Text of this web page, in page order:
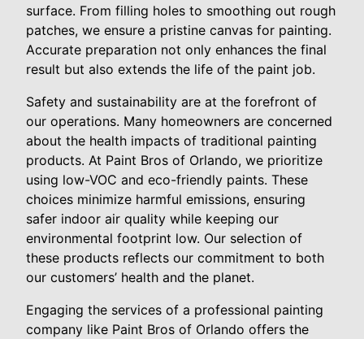
surface. From filling holes to smoothing out rough
patches, we ensure a pristine canvas for painting.
Accurate preparation not only enhances the final
result but also extends the life of the paint job.
Safety and sustainability are at the forefront of
our operations. Many homeowners are concerned
about the health impacts of traditional painting
products. At Paint Bros of Orlando, we prioritize
using low-VOC and eco-friendly paints. These
choices minimize harmful emissions, ensuring
safer indoor air quality while keeping our
environmental footprint low. Our selection of
these products reflects our commitment to both
our customers’ health and the planet.
Engaging the services of a professional painting
company like Paint Bros of Orlando offers the